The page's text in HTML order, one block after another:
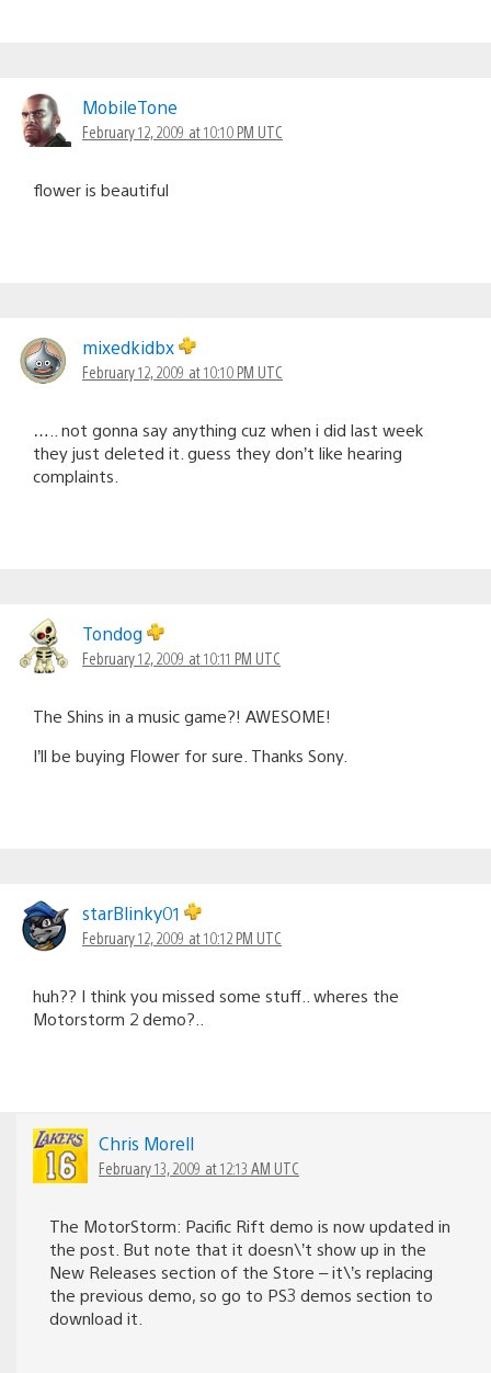
MobileTone
February 12, 2009 at 10:10 PM UTC
flower is beautiful
mixedkidbx
February 12, 2009 at 10:10 PM UTC
….. not gonna say anything cuz when i did last week
they just deleted it. guess they don’t like hearing
complaints.
Tondog
February 12, 2009 at 10:11 PM UTC
The Shins in a music game?! AWESOME!
I’ll be buying Flower for sure. Thanks Sony.
starBlinky01
February 12, 2009 at 10:12 PM UTC
huh?? I think you missed some stuff.. wheres the
Motorstorm 2 demo?..
Chris Morell
February 13, 2009 at 12:13 AM UTC
The MotorStorm: Pacific Rift demo is now updated in
the post. But note that it doesn\’t show up in the
New Releases section of the Store – it\’s replacing
the previous demo, so go to PS3 demos section to
download it.